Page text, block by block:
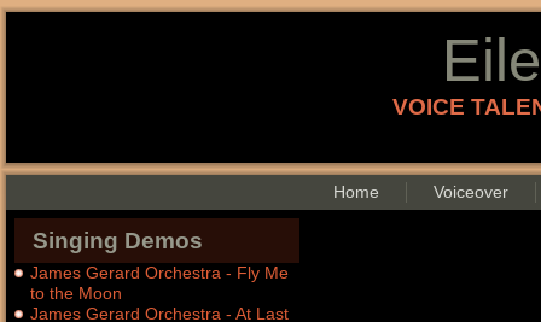
VOICE
Home Voiceover
Singing Demos
James Gerard Orchestra - Fly Me
to the Moon
James Gerard Orchestra - At Last